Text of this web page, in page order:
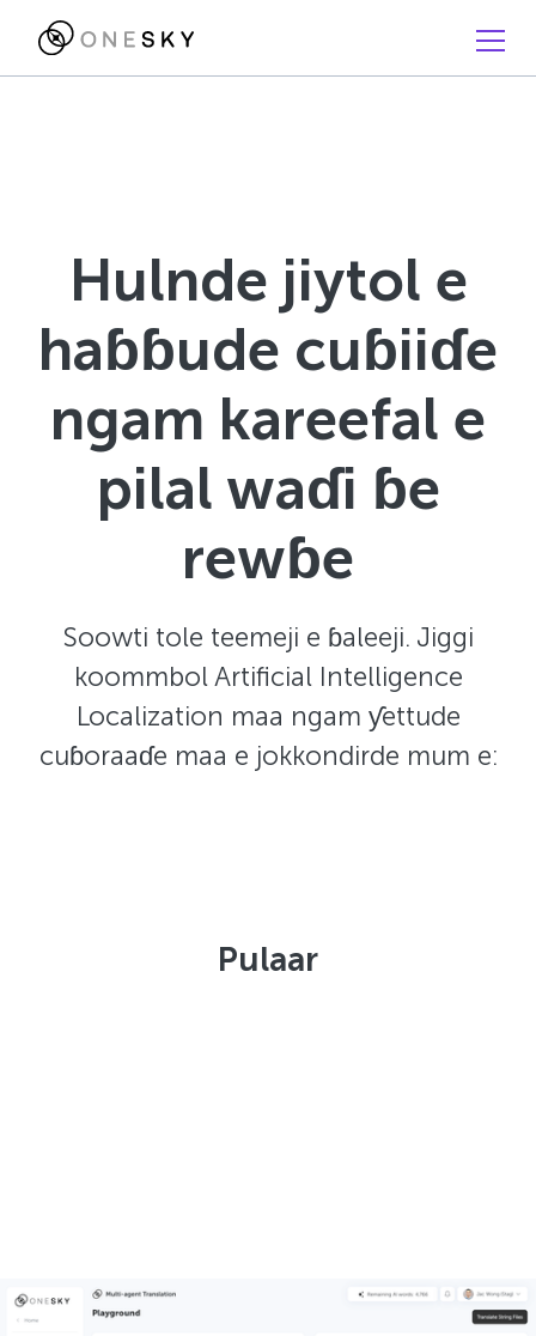
Hulnde jiytol e
haɓɓude cuɓiiɗe
ngam kareefal e
pilal waɗi ɓe
rewɓe
Soowti tole teemeji e ɓaleeji. Jiggi
koommbol Artificial Intelligence
Localization maa ngam ƴettude
cuɓoraaɗe maa e jokkondirde mum e:
Pulaar